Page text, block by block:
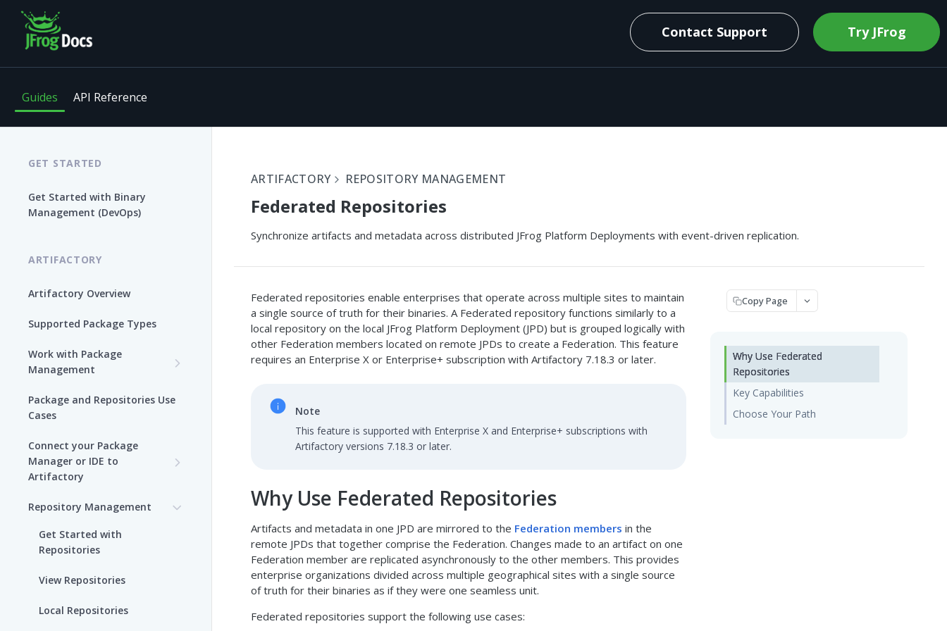
Contact Support Try JFrog
Guides API Reference
GET STARTED
Get Started with Binary
Management (DevOps)
ARTIFACTORY
Artifactory Overview
Supported Package Types
Work with Package
Management
Management in Artifactory
Packages
Use Artifactory Set Me Up to
Clients
Upload and Download
Packages using Artifactory
Viewing Packages
JFrog User Types
Package and Repositories Use
Cases
Connect your Package
Manager or IDE to
Artifactory
Agent Plugins Repositories
AI Editor Extension
Repositories
Alpine Linux Repositories
Repository Management
Get Started with
Repositories
View Repositories
Local Repositories
ARTIFACTORY REPOSITORY MANAGEMENT
Federated Repositories
Synchronize artifacts and metadata across distributed JFrog Platform Deployments with event-driven replication.
Federated repositories enable enterprises that operate across multiple sites to maintain
a single source of truth for their binaries. A Federated repository functions similarly to a
local repository on the local JFrog Platform Deployment (JPD) but is grouped logically with
other Federation members located on remote JPDs to create a Federation. This feature
requires an Enterprise X or Enterprise+ subscription with Artifactory 7.18.3 or later.
Note
This feature is supported with Enterprise X and Enterprise+ subscriptions with
Artifactory versions 7.18.3 or later.
Why Use Federated Repositories
Artifacts and metadata in one JPD are mirrored to the Federation members in the
remote JPDs that together comprise the Federation. Changes made to an artifact on one
Federation member are replicated asynchronously to the other members. This provides
enterprise organizations divided across multiple geographical sites with a single source
of truth for their binaries as if they were one seamless unit.
Federated repositories support the following use cases:
Copy Page
Why Use Federated
Repositories
Key Capabilities
Choose Your Path